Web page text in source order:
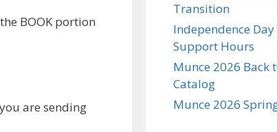
BOOK portion
are sending
Transition
Independence
Support Hours
Munce 2026 Back
Catalog
Munce 2026